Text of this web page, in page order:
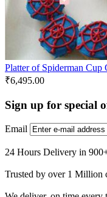
Platter of Spiderman Cup
₹6,495.00
Sign up for special
Email
24 Hours Delivery in
Trusted by over 1 Million